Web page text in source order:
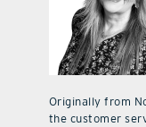
Originally from
the customer